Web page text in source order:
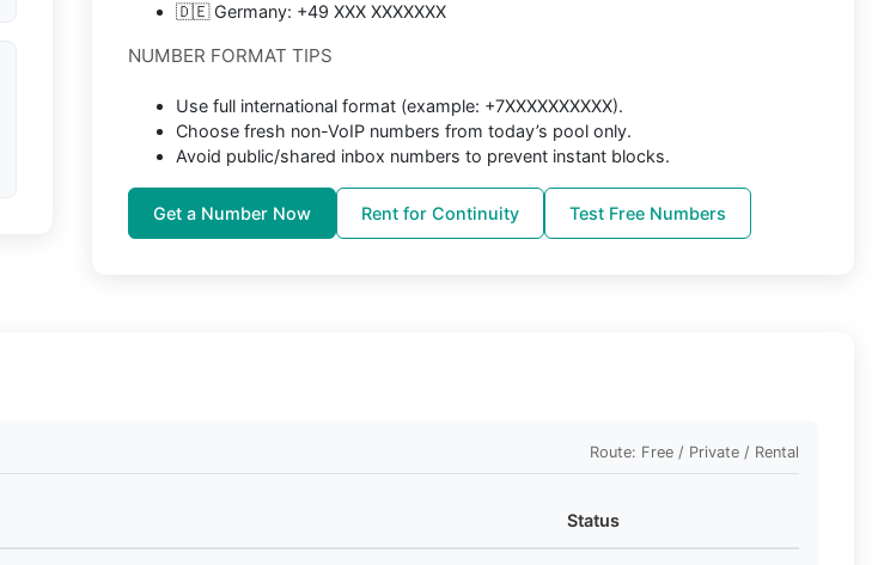
🇩🇪 Germany: +49 XXX XXXXXXX
NUMBER FORMAT TIPS
Use full international format (example: +7XXXXXXXXXX).
Choose fresh non-VoIP numbers from today’s pool only.
Avoid public/shared inbox numbers to prevent instant blocks.
Get a Number Now Rent for Continuity Test Free Numbers
Route: Free / Private / Rental
Status